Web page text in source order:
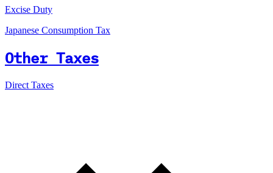
Excise Duty
Japanese Consumption Tax
Other Taxes
Direct Taxes